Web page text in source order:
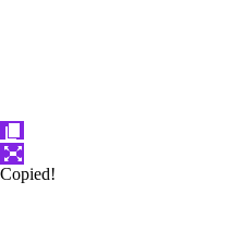
Copied!